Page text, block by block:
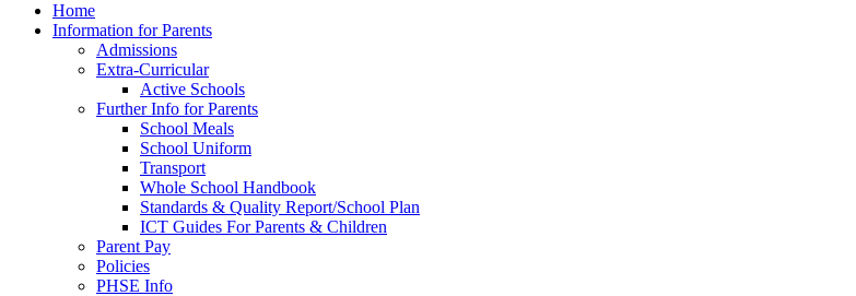
Home
Information for Parents
Admissions
Extra-Curricular
Active Schools
Further Info for Parents
School Meals
School Uniform
Transport
Whole School Handbook
Standards & Quality Report/School Plan
ICT Guides For Parents & Children
Parent Pay
Policies
PHSE Info